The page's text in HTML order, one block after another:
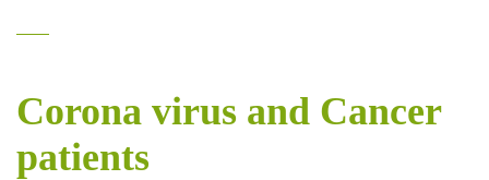
Corona virus and Cancer
patients